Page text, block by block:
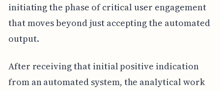
initiating the phase of critical user engagement
that moves beyond just accepting the automated
output.
After receiving that initial positive indication
from an automated system, the analytical work